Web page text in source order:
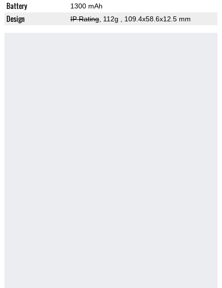
Battery 1300 mAh
Design IP Rating, 112g , 109.4x58.6x12.5 mm